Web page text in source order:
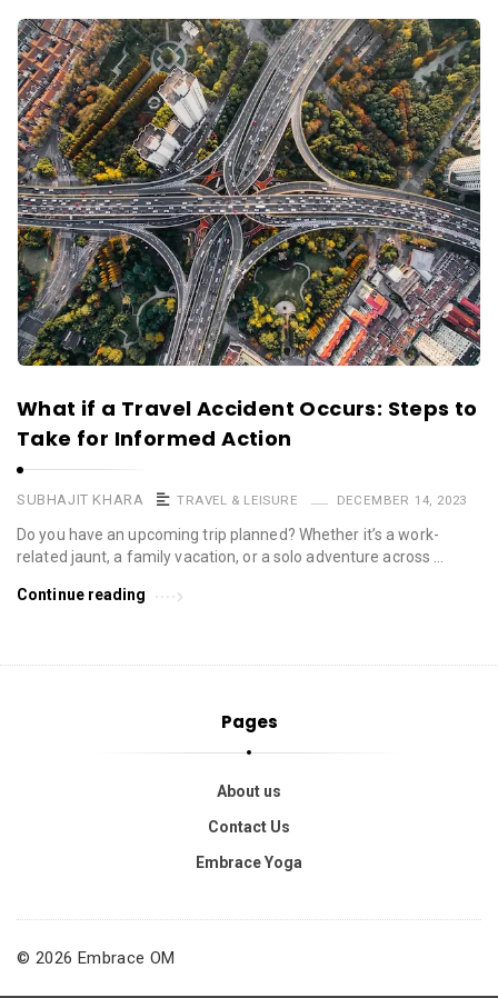
What if a Travel Accident Occurs: Steps to
Take for Informed Action
SUBHAJIT KHARA TRAVEL & LEISURE DECEMBER 14, 2023
Do you have an upcoming trip planned? Whether it’s a work-
related jaunt, a family vacation, or a solo adventure across …
Continue reading
Pages
About us
Contact Us
Embrace Yoga
© 2026 Embrace OM